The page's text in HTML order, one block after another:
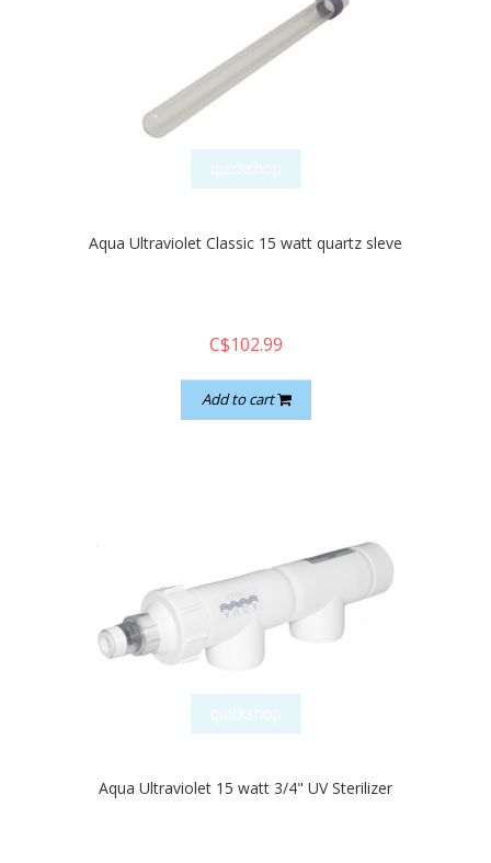
quickshop
Aqua Ultraviolet Classic 15 watt quartz sleve
C$102.99
Add to cart
quickshop
Aqua Ultraviolet 15 watt 3/4" UV Sterilizer